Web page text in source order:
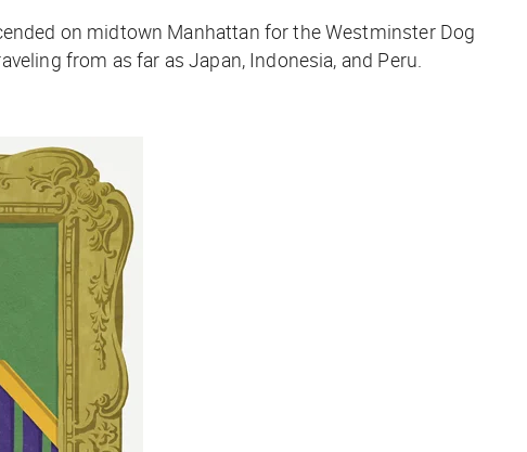
on midtown Manhattan for the Westminster Dog
from as far as Japan, Indonesia, and Peru.